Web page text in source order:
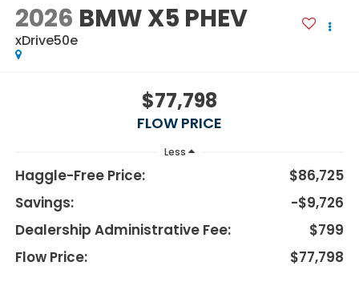
2026 BMW X5 PHEV
xDrive50e
$77,798
FLOW PRICE
Less
Haggle-Free Price:
$86,725
Savings:
-$9,726
Dealership Administrative Fee:
$799
Flow Price:
$77,798